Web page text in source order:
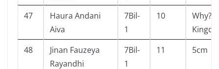
47
Haura Andani
Aiva
7Bil-
1
10
Why?
48
Jinan Fauzeya
Rayandhi
7Bil-
1
11 5cm